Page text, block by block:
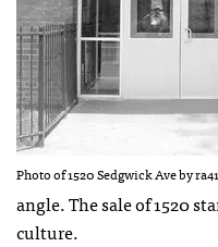
Photo of 1520 Sedgwick Ave by ra41
angle. The sale of 1520
culture.